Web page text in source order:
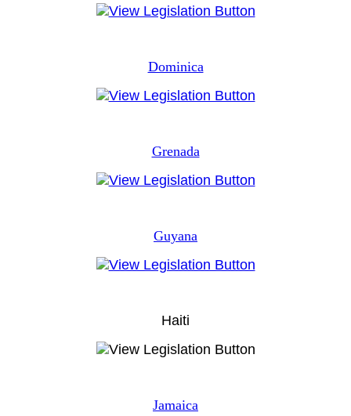
Dominica
Grenada
Guyana
Haiti
Jamaica